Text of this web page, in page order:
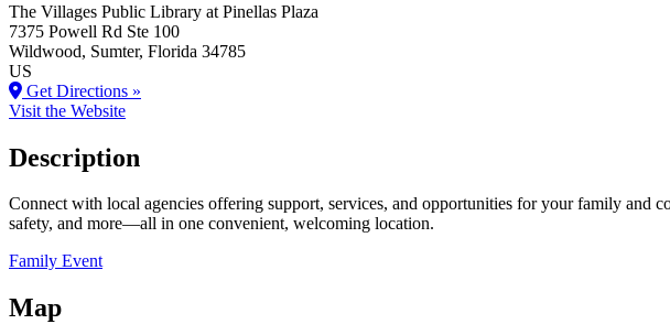
The Villages Public Library at Pinellas Plaza
7375 Powell Rd Ste 100
Wildwood, Sumter, Florida 34785
US
Get Directions »
Visit the Website
Description
Connect with local agencies offering support, services, and opportunities for your family and
safety, and more—all in one convenient, welcoming location.
Family Event
Map